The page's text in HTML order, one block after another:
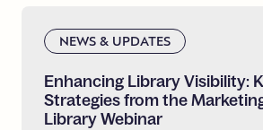
NEWS & UPDATES
Enhancing LibraryVisibility:
Strategiesfromthe
LibraryWebinar